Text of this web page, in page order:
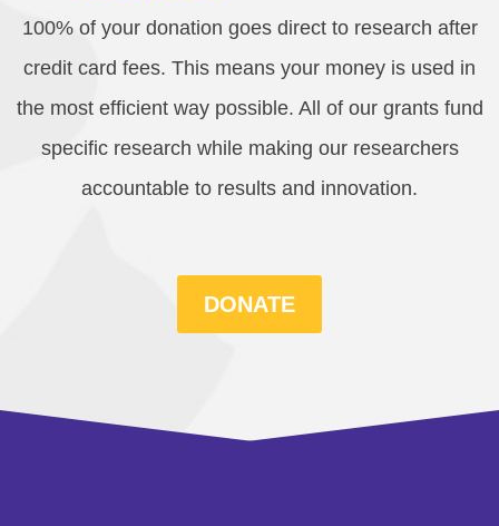
100% of your donation goes direct to research after
credit card fees. This means your money is used in
the most efficient way possible. All of our grants fund
specific research while making our researchers
accountable to results and innovation.
DONATE